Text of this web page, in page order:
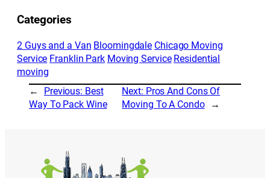
Categories
2 Guys and a Van Bloomingdale Chicago Moving
Service Franklin Park Moving Service Residential
moving
←
Previous: Best
Way To Pack Wine
Next: Pros And Cons Of
Moving To A Condo
→